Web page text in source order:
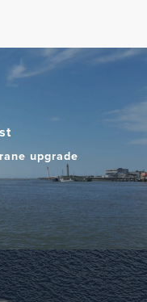
upgrade